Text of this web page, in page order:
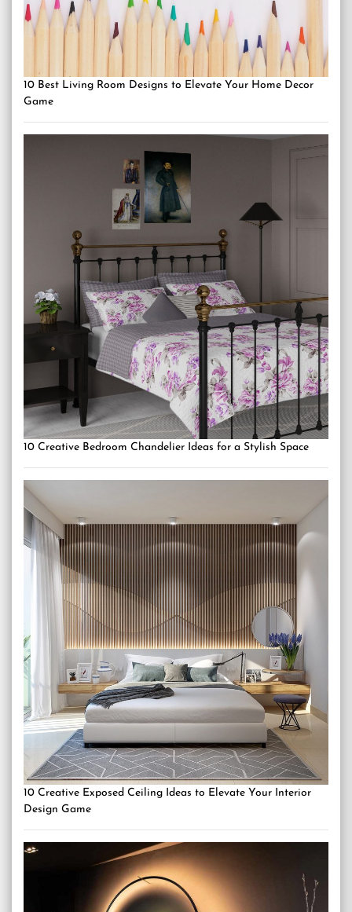
10 Best Living Room Designs to Elevate Your Home Decor
Game
10 Creative Bedroom Chandelier Ideas for a Stylish Space
10 Creative Exposed Ceiling Ideas to Elevate Your Interior
Design Game